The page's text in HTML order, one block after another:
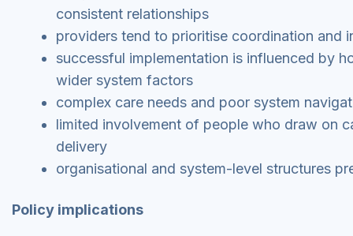
consistent relationships
providers tend to prioritise coordination and
successful implementation is influenced by
wider system factors
complex care needs and poor system
limited involvement of people who draw on
delivery
organisational and system-level structures
Policy implications